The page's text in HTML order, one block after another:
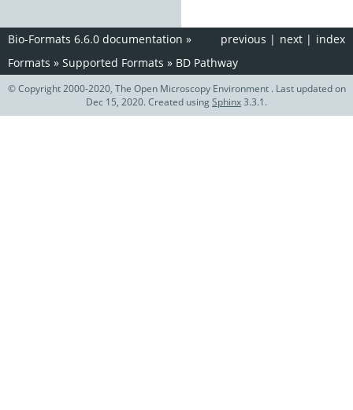
index
next |
previous |
Bio-Formats 6.6.0 documentation »
Formats » Supported Formats » BD Pathway
© Copyright 2000-2020, The Open Microscopy Environment . Last updated on
Dec 15, 2020. Created usingSphinx3.3.1.